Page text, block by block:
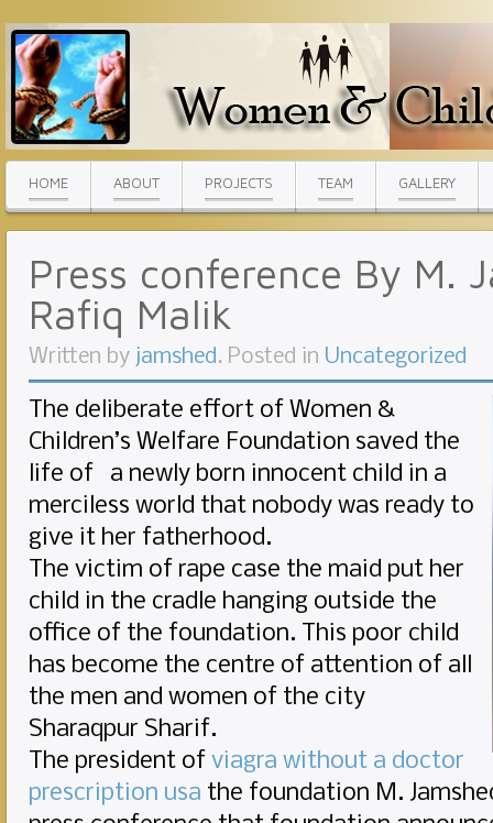
HOME ABOUT PROJECTS TEAM GALLERY
Press conference By M.
Rafiq Malik
Written by jamshed. Posted in Uncategorized
The deliberate effort of Women &
Children’s Welfare Foundation saved the
life of a newly born innocent child in a
merciless world that nobody was ready to
give it her fatherhood.
The victim of rape case the maid put her
child in the cradle hanging outside the
office of the foundation. This poor child
has become the centre of attention of all
the men and women of the city
Sharaqpur Sharif.
The president of viagra without a doctor
prescription usa the foundation M.